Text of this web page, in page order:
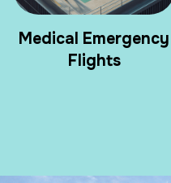
Medical Emergency
Flights